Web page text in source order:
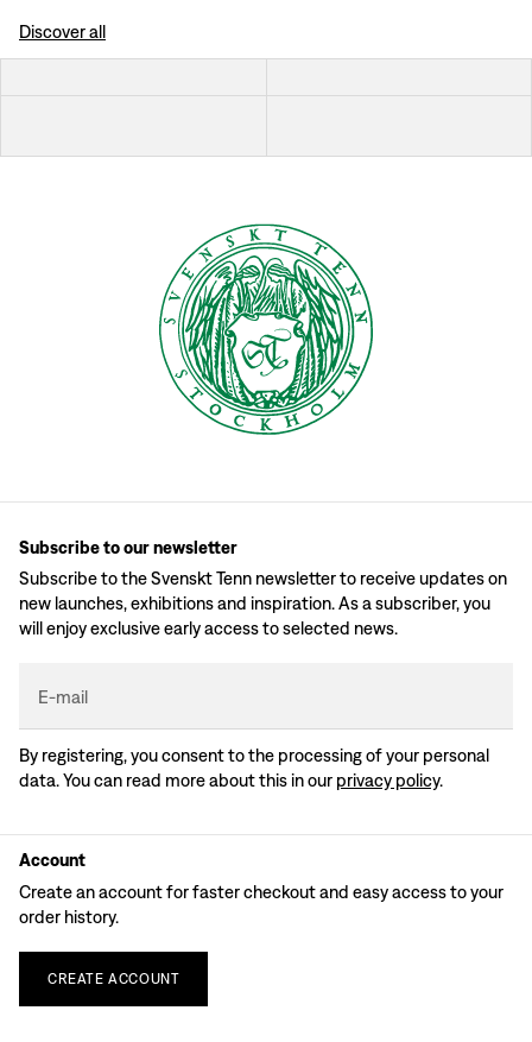
Discover all
Subscribe to our newsletter
Subscribe to the Svenskt Tenn newsletter to receive updates on
new launches, exhibitions and inspiration. As a subscriber, you
will enjoy exclusive early access to selected news.
E-mail
By registering, you consent to the processing of your personal
data. You can read more about this in our privacy policy.
Account
Create an account for faster checkout and easy access to your
order history.
CREATE ACCOUNT